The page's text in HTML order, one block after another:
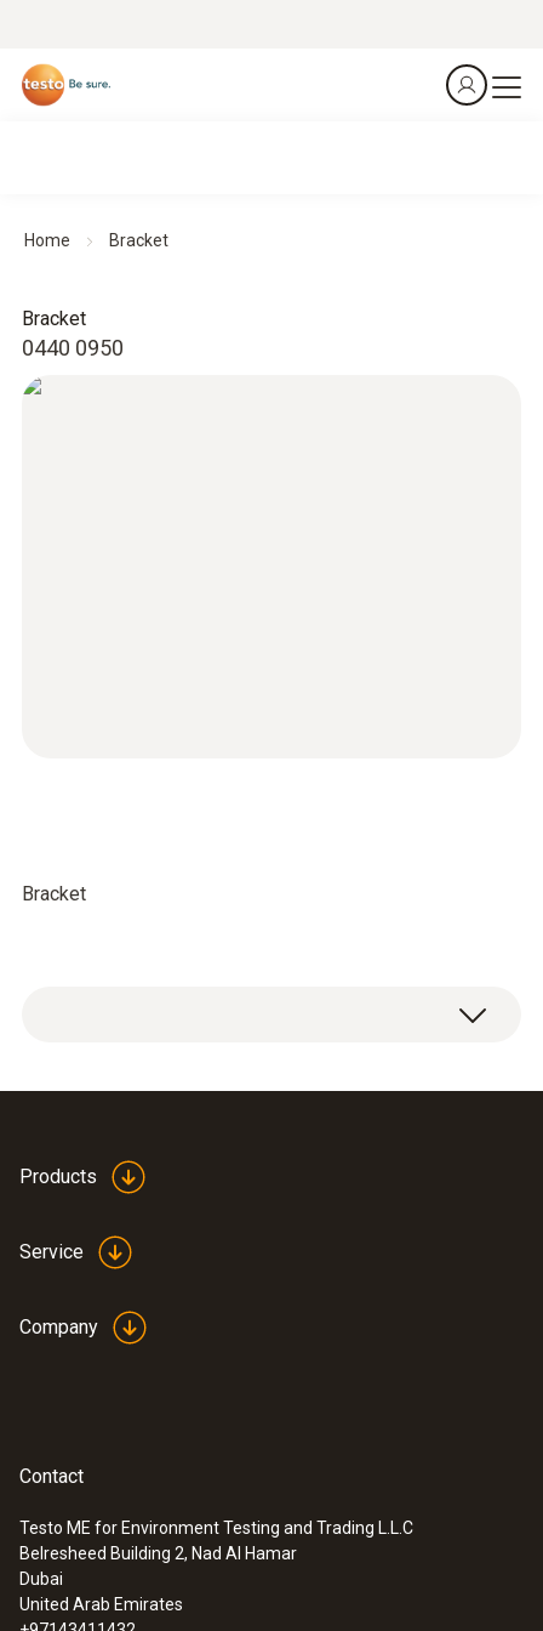
Home Bracket
0440 0950
Bracket
Bracket
testo 835-H1 - Infrared thermometer
plus moisture measuring
Products
Service
Company
Contact
Testo ME for Environment Testing and Trading L.L.C
Belresheed Building 2, Nad Al Hamar
Dubai
United Arab Emirates